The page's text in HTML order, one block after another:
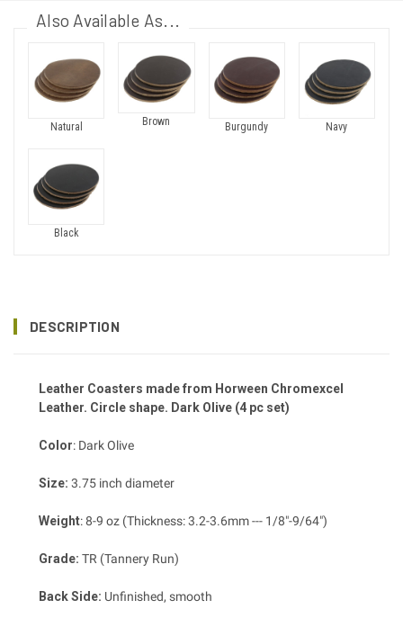
Also Available As...
Natural Brown Burgundy Navy
Black
DESCRIPTION
Leather Coasters made from Horween Chromexcel
Leather. Circle shape. Dark Olive (4 pc set)
Color: Dark Olive
Size: 3.75 inch diameter
Weight: 8-9 oz (Thickness: 3.2-3.6mm --- 1/8"-9/64")
Grade: TR (Tannery Run)
Back Side: Unfinished, smooth